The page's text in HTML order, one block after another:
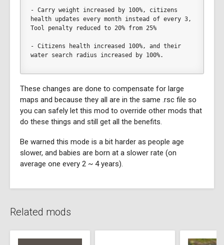
- Carry weight increased by 100%, citizens
health updates every month instead of every 3,
Tool penalty reduced to 20% from 25%
- Citizens health increased 100%, and their
These changes are done to compensate for large
maps and because they all are in the same .rsc file so
you can safely let this mod to override other mods that
do these things and still get all the benefits.
Be warned this mode is a bit harder as people age
slower, and babies are born at a slower rate (on
average one every 2 ~ 4 years).
Related mods